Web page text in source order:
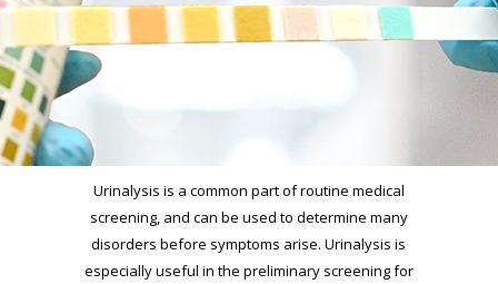
Urinalysis is a common part of routine medical
screening, and can be used to determine many
disorders before symptoms arise. Urinalysis is
especially useful in the preliminary screening for